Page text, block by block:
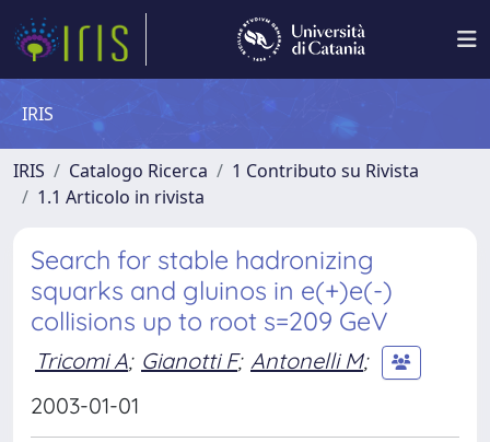
IRIS
IRIS Catalogo Ricerca
1 Contributo su Rivista
1.1 Articolo in rivista
Search for stable hadronizing
squarks and gluinos in e(+)e(-)
collisions up to root s=209 GeV
Tricomi A; Gianotti F; Antonelli M;
2003-01-01